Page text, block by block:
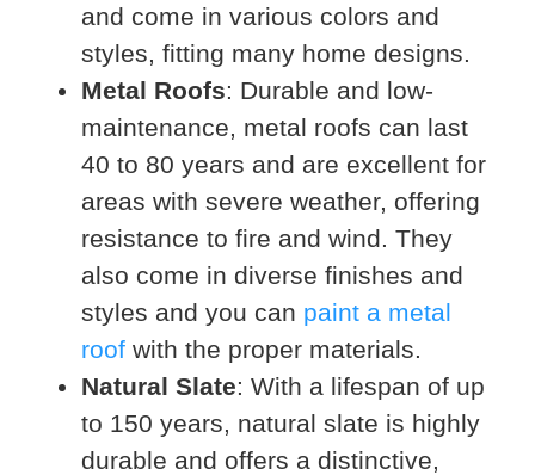
and come in various colors and
styles, fitting many home designs.
Metal Roofs: Durable and low-
maintenance, metal roofs can last
40 to 80 years and are excellent for
areas with severe weather, offering
resistance to fire and wind. They
also come in diverse finishes and
styles and you can paint a metal
roof with the proper materials.
Natural Slate: With a lifespan of up
to 150 years, natural slate is highly
durable and offers a distinctive,